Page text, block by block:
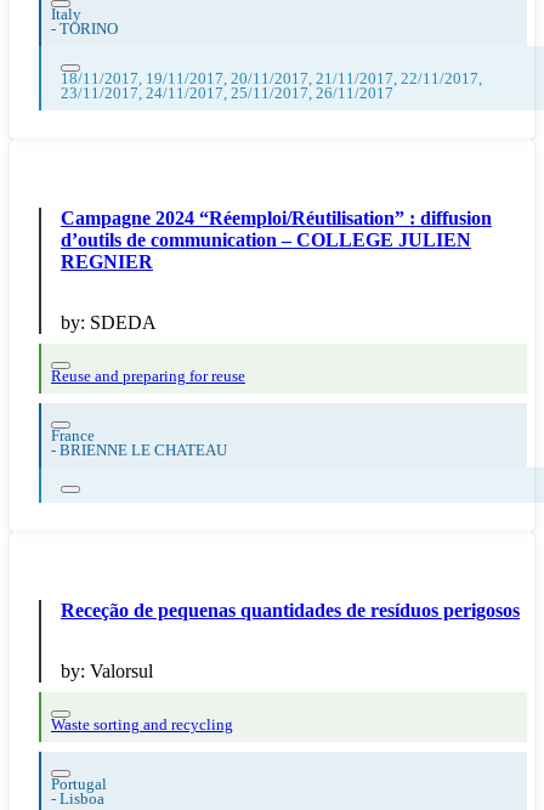
Italy
- TORINO
18/11/2017, 19/11/2017, 20/11/2017, 21/11/2017, 22/11/2017,
23/11/2017, 24/11/2017, 25/11/2017, 26/11/2017
Campagne 2024 “Réemploi/Réutilisation” : diffusion
d’outils de communication – COLLEGE JULIEN
REGNIER
by: SDEDA
Reuse and preparing for reuse
France
- BRIENNE LE CHATEAU
Receção de pequenas quantidades de resíduos perigosos
by: Valorsul
Waste sorting and recycling
Portugal
- Lisboa